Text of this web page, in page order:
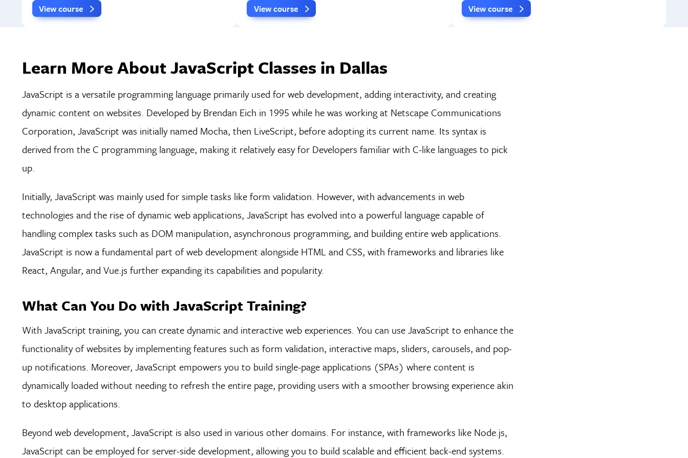
View course View course View course
Learn More About JavaScript Classes in Dallas
JavaScript is a versatile programming language primarily used for web development, adding interactivity, and creating
dynamic content on websites. Developed by Brendan Eich in 1995 while he was working at Netscape Communications
Corporation, JavaScript was initially named Mocha, then LiveScript, before adopting its current name. Its syntax is
derived from the C programming language, making it relatively easy for Developers familiar with C-like languages to pick
up.
Initially, JavaScript was mainly used for simple tasks like form validation. However, with advancements in web
technologies and the rise of dynamic web applications, JavaScript has evolved into a powerful language capable of
handling complex tasks such as DOM manipulation, asynchronous programming, and building entire web applications.
JavaScript is now a fundamental part of web development alongside HTML and CSS, with frameworks and libraries like
React, Angular, and Vue.js further expanding its capabilities and popularity.
What Can You Do with JavaScript Training?
With JavaScript training, you can create dynamic and interactive web experiences. You can use JavaScript to enhance the
functionality of websites by implementing features such as form validation, interactive maps, sliders, carousels, and pop-
up notifications. Moreover, JavaScript empowers you to build single-page applications (SPAs) where content is
dynamically loaded without needing to refresh the entire page, providing users with a smoother browsing experience akin
to desktop applications.
Beyond web development, JavaScript is also used in various other domains. For instance, with frameworks like Node.js,
JavaScript can be employed for server-side development, allowing you to build scalable and efficient back-end systems.